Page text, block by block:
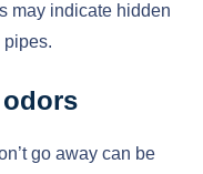
may indicate hidden
pipes.
go away can be